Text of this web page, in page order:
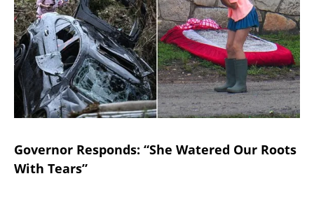
Governor Responds: “She Watered Our Roots
With Tears”